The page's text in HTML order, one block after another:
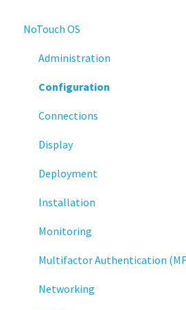
NoTouch OS
Administration
Configuration
Connections
Display
Deployment
Installation
Monitoring
Multifactor Authentication
Networking